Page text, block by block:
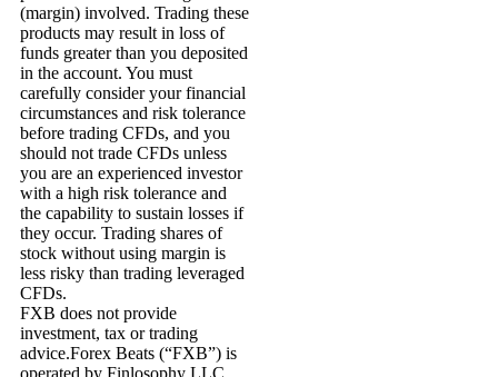
(margin) involved. Trading these
products may result in loss of
funds greater than you deposited
in the account. You must
carefully consider your financial
circumstances and risk tolerance
before trading CFDs, and you
should not trade CFDs unless
you are an experienced investor
with a high risk tolerance and
the capability to sustain losses if
they occur. Trading shares of
stock without using margin is
less risky than trading leveraged
CFDs.
FXB does not provide
investment, tax or trading
advice.Forex Beats (“FXB”) is
operated by Finlosophy LLC